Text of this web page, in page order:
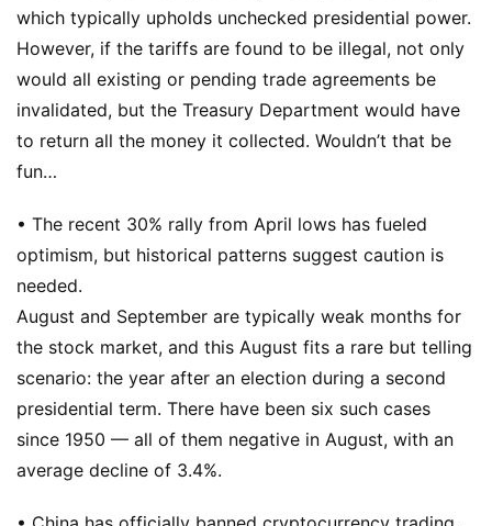
which typically upholds unchecked presidential power.
However, if the tariffs are found to be illegal, not only
would all existing or pending trade agreements be
invalidated, but the Treasury Department would have
to return all the money it collected. Wouldn’t that be
fun…
• The recent 30% rally from April lows has fueled
optimism, but historical patterns suggest caution is
needed.
August and September are typically weak months for
the stock market, and this August fits a rare but telling
scenario: the year after an election during a second
presidential term. There have been six such cases
since 1950 — all of them negative in August, with an
average decline of 3.4%.